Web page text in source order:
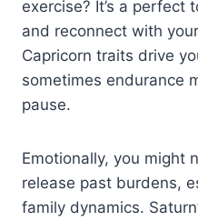
exercise? It’s a perfect
and reconnect with
Capricorn traits drive
sometimes endurance
pause.
Emotionally, you might
release past burdens,
family dynamics.